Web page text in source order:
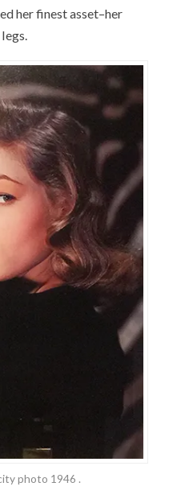
her finest asset–her
photo 1946 .